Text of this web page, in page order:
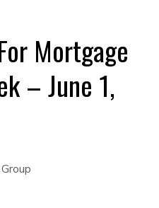
Mortgage
– June 1,